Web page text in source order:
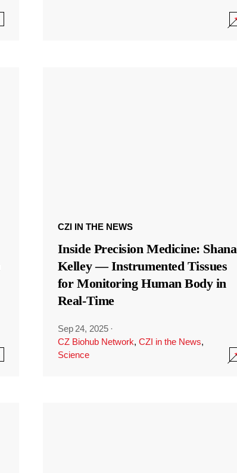
CZI IN THE NEWS
Inside Precision Medicine: Shana
Kelley — Instrumented Tissues
for Monitoring Human Body in
Real-Time
Sep 24, 2025 ·
CZ Biohub Network, CZI in the News,
Science